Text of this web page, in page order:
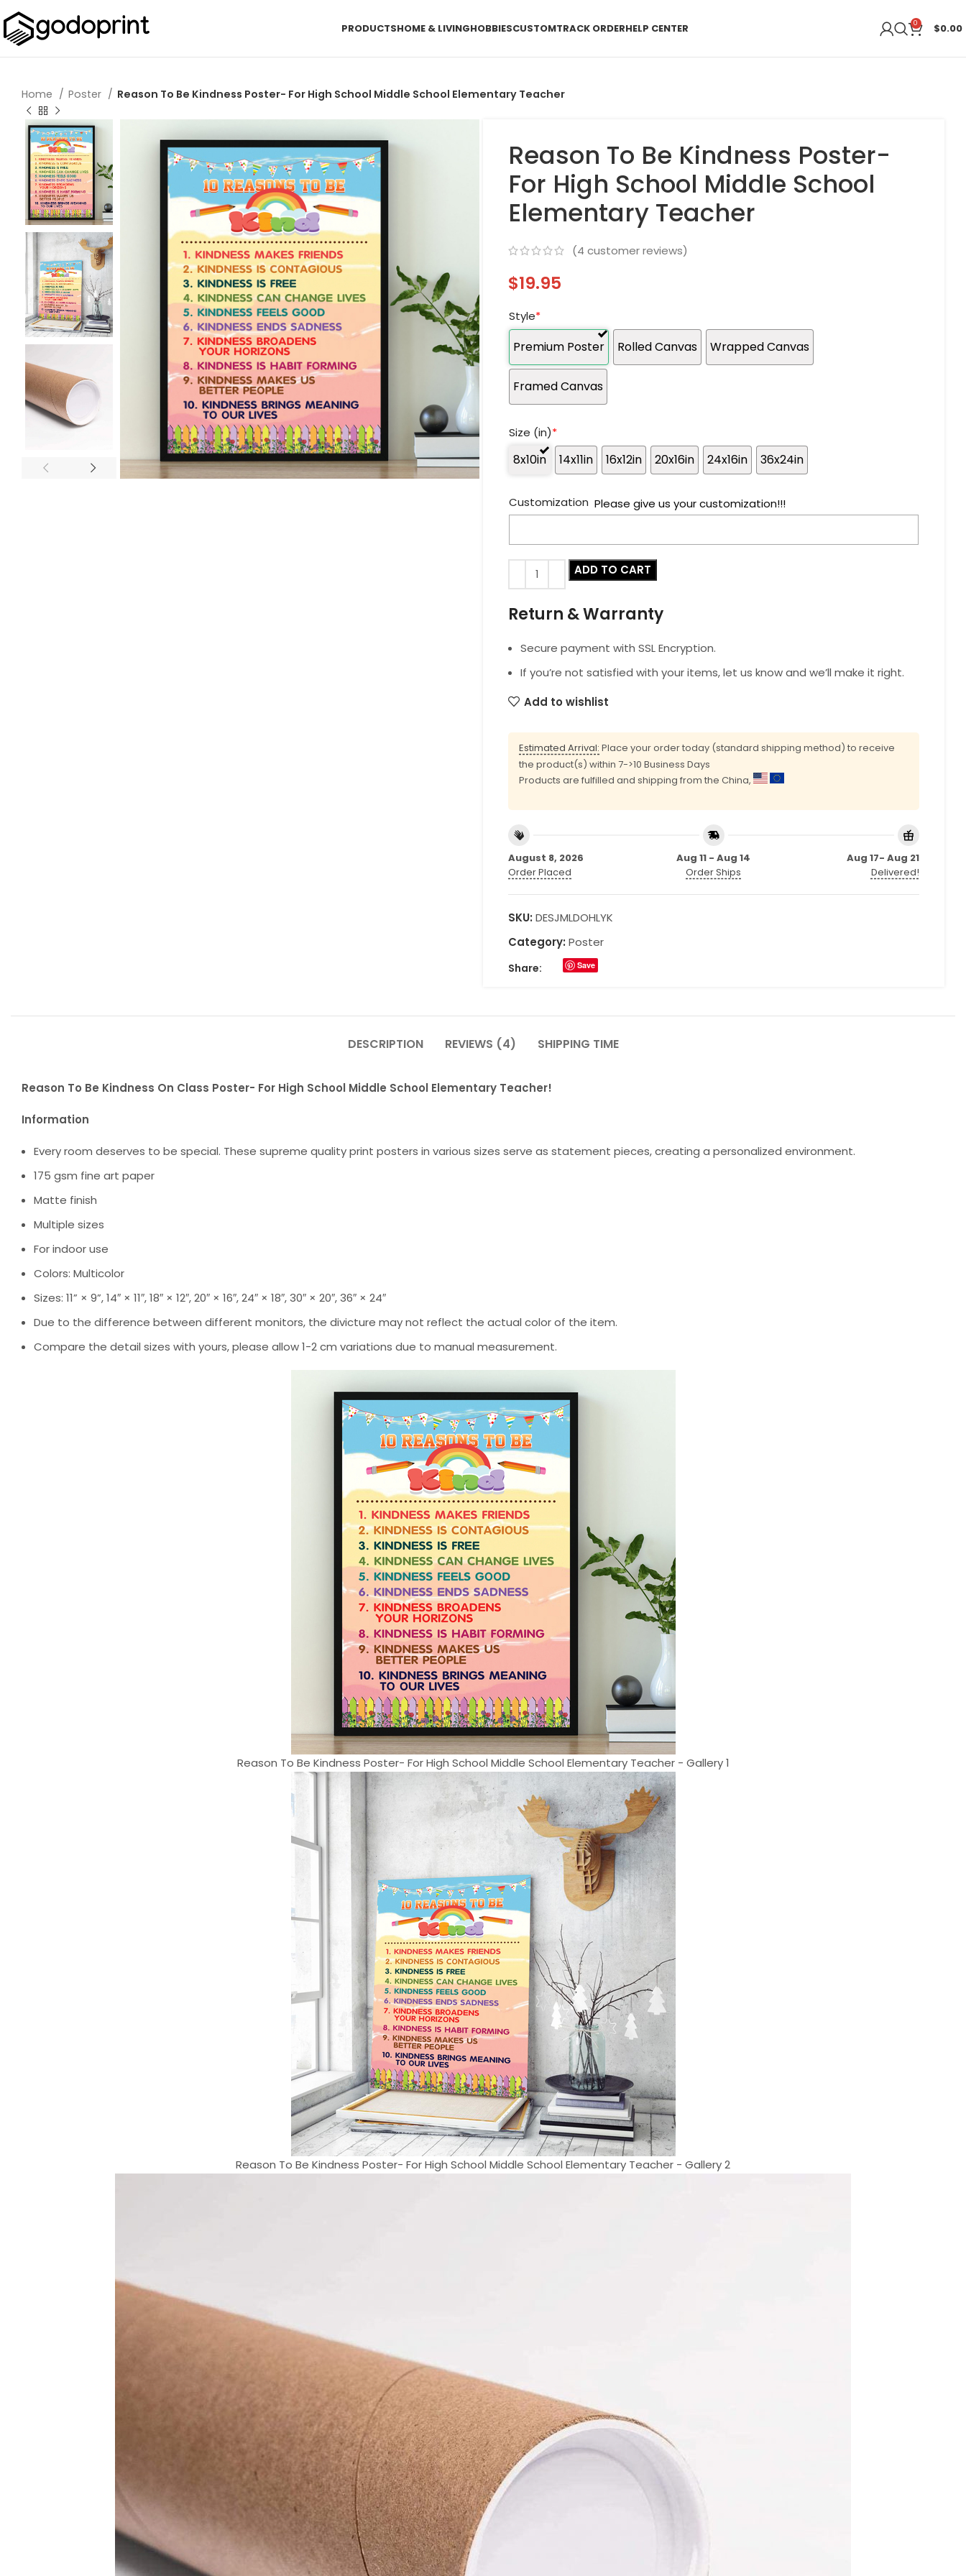
PRODUCTSHOME & LIVINGHOBBIESCUSTOMTRACK ORDERHELP CENTER 0 $0.00
Home Poster Reason To Be Kindness Poster- For High School Middle School Elementary Teacher
Reason To Be Kindness Poster-
For High School Middle School
Elementary Teacher
(4 customer reviews)
$19.95
Style*
Premium Poster Rolled Canvas Wrapped Canvas
Framed Canvas
Size (in)*
8x10in 14x11in 16x12in 20x16in 24x16in 36x24in
Customization Please give us your customization!!!
ADD TO CART
Return & Warranty
Secure payment with SSL Encryption.
If you’re not satisfied with your items, let us know and we’ll make it right.
Add to wishlist
Estimated Arrival: Place your order today (standard shipping method) to receive
the product(s) within 7->10 Business Days
Products are fulfilled and shipping from the China,
August 8, 2026
Order Placed
Aug 11 - Aug 14
Order Ships
Aug 17- Aug 21
Delivered!
SKU: DESJMLDOHLYK
Category: Poster
Share: Save
DESCRIPTION REVIEWS (4) SHIPPING TIME
Reason To Be Kindness On Class Poster- For High School Middle School Elementary Teacher!
Information
Every room deserves to be special. These supreme quality print posters in various sizes serve as statement pieces, creating a personalized environment.
175 gsm fine art paper
Matte finish
Multiple sizes
For indoor use
Colors: Multicolor
Sizes: 11” × 9”, 14″ × 11″, 18″ × 12″, 20″ × 16″, 24″ × 18″, 30″ × 20″, 36″ × 24″
Due to the difference between different monitors, the divicture may not reflect the actual color of the item.
Compare the detail sizes with yours, please allow 1-2 cm variations due to manual measurement.
Reason To Be Kindness Poster- For High School Middle School Elementary Teacher - Gallery 1
Reason To Be Kindness Poster- For High School Middle School Elementary Teacher - Gallery 2